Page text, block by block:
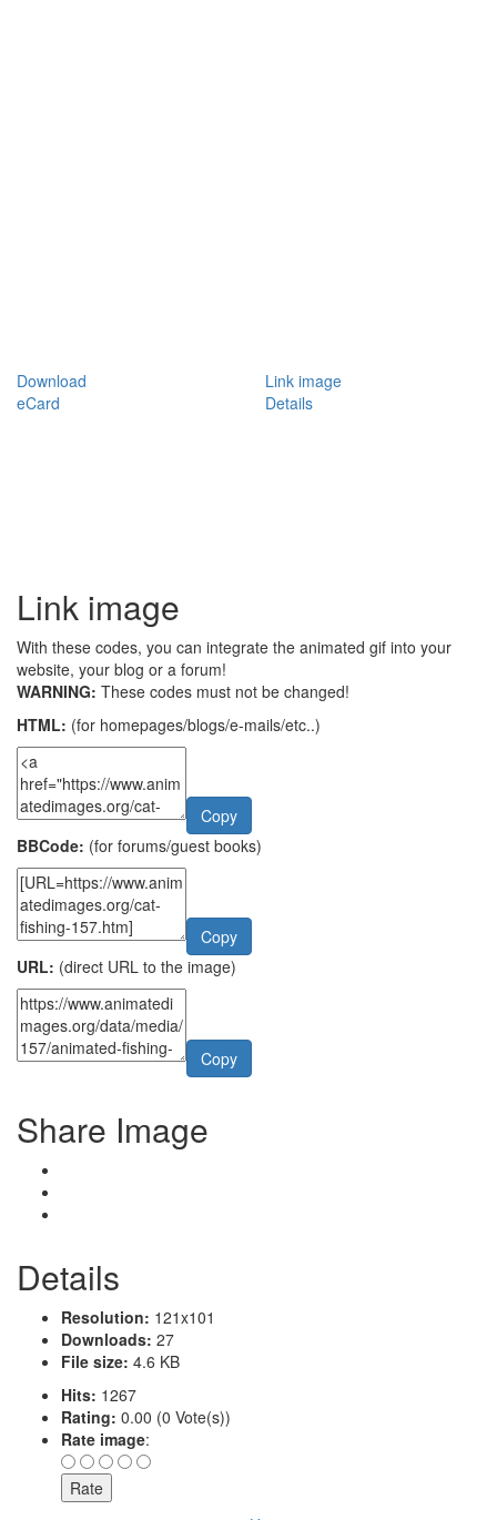
Download
Link image
eCard
Details
Link image
With these codes, you can integrate the animated gif into your
website, your blog or a forum!
WARNING: These codes must not be changed!
HTML: (for homepages/blogs/e-mails/etc..)
Copy
BBCode: (for forums/guest books)
Copy
URL: (direct URL to the image)
Copy
Share Image
Details
Resolution: 121x101
Downloads: 27
File size: 4.6 KB
Hits: 1267
Rating: 0.00 (0 Vote(s))
Rate image: